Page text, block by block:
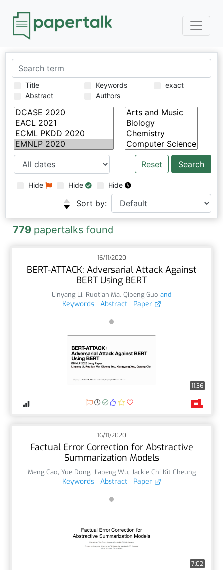
Title
Abstract
Keywords
Authors
exact
Reset
Hide Hide Hide
Sort by:
779 papertalks found
16/11/2020
BERT-ATTACK: Adversarial Attack Against
BERT Using BERT
Linyang Li, Ruotian Ma, Qipeng Guo and
Keywords Abstract Paper
11:36
16/11/2020
Factual Error Correction for Abstractive
Summarization Models
Meng Cao, Yue Dong, Jiapeng Wu, Jackie Chi Kit Cheung
Keywords Abstract Paper
7:02